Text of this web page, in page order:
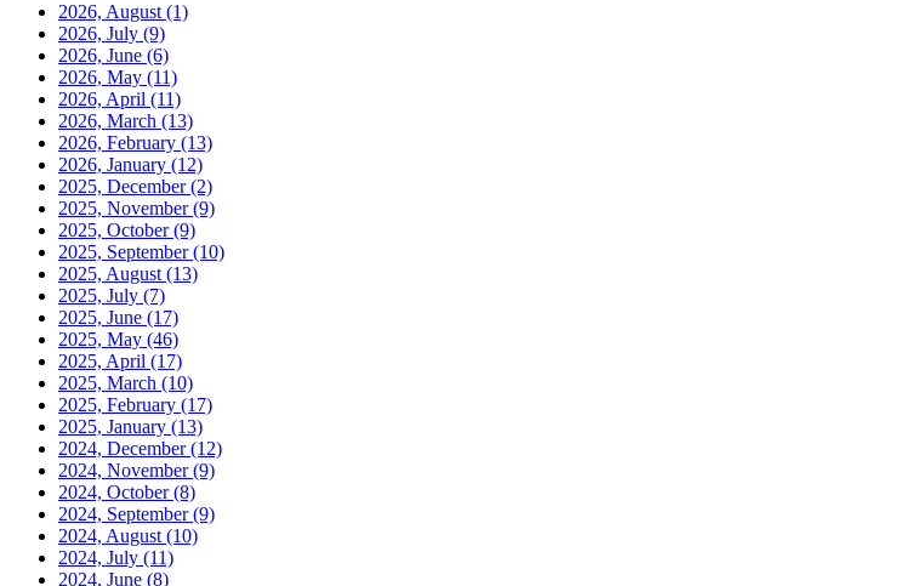
2026, August (1)
2026, July (9)
2026, June (6)
2026, May (11)
2026, April (11)
2026, March (13)
2026, February (13)
2026, January (12)
2025, December(2)
2025, November(9)
2025, October(9)
2025, September(10)
2025, August (13)
2025, July (7)
2025, June (17)
2025, May (46)
2025, April (17)
2025, March (10)
2025, February (17)
2025, January (13)
2024, December(12)
2024, November(9)
2024, October(8)
2024, September(9)
2024, August (10)
2024, July (11)
2024, June (8)